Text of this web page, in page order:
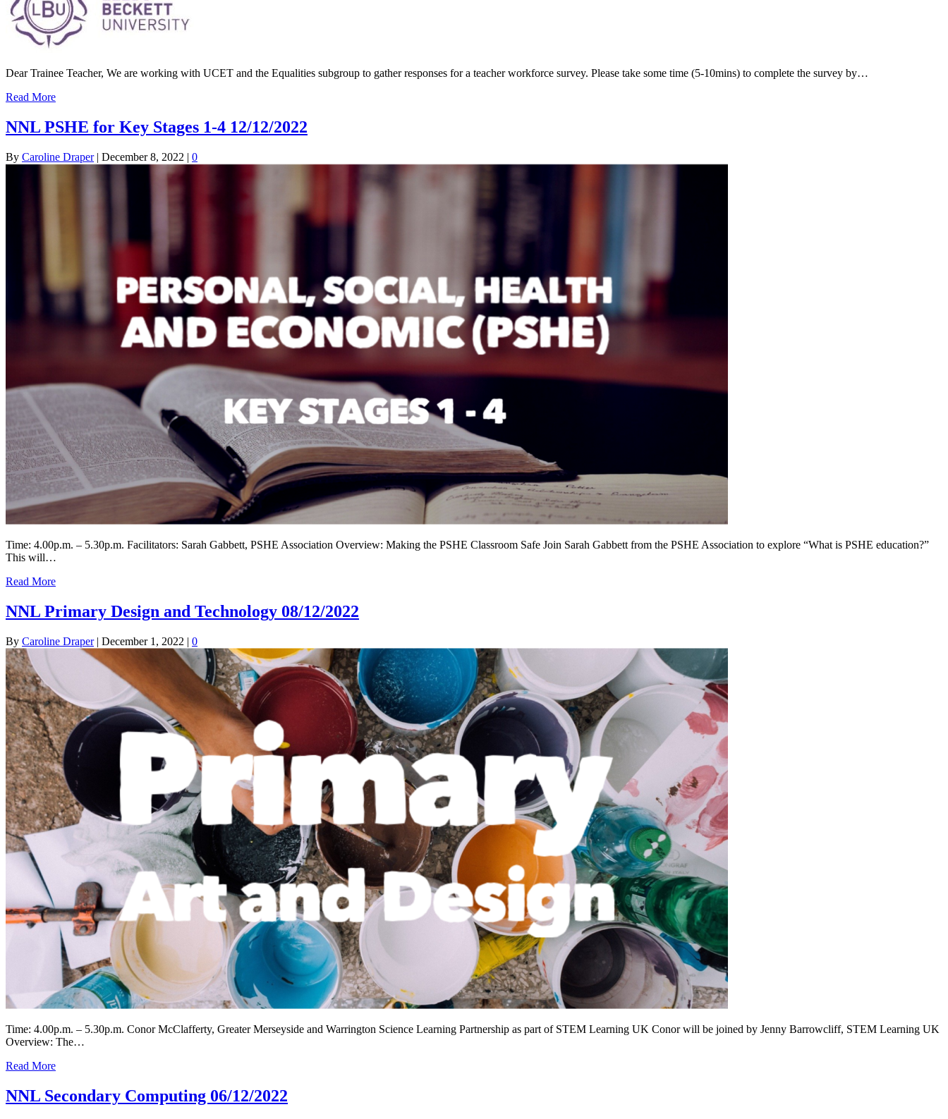
Dear Trainee Teacher, We are working with UCET and the Equalities subgroup to gather responses for a teacher workforce survey. Please take some time (5-10mins) to complete the survey by…
Read More
NNL PSHE for Key Stages 1-4 12/12/2022
By Caroline Draper| December 8, 2022 | 0
Time: 4.00p.m. – 5.30p.m. Facilitators: Sarah Gabbett, PSHE Association Overview: Making the PSHE Classroom Safe Join Sarah Gabbett from the PSHE Association to explore “What is PSHE education?”
This will…
Read More
NNL Primary Design and Technology 08/12/2022
By Caroline Draper| December 1, 2022 | 0
Time: 4.00p.m. – 5.30p.m. Conor McClafferty, Greater Merseyside and Warrington Science Learning Partnership as part of STEM Learning UK Conor will be joined by Jenny Barrowcliff, STEM Learning UK
Overview: The…
Read More
NNL Secondary Computing 06/12/2022